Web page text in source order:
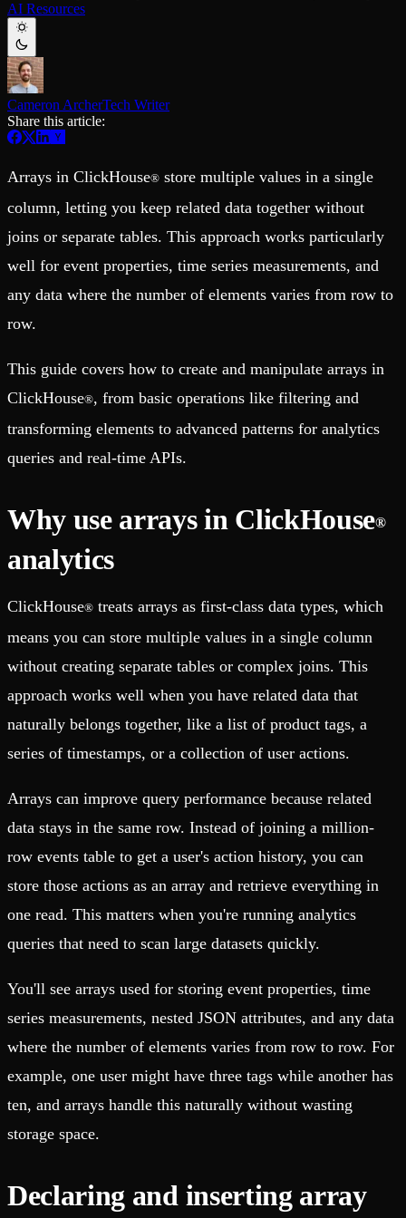
Schema iteration
Safe migrations with zero downtime
Branches
Zero-copy envs with prod data
Workspace
Monitor, explore, and operate your data infrastructure
Enterprise
Connect your BI tools and ORMs
High availability
Fault-tolerance and auto failovers
Security and compliance
Certified SOC 2 Type II for enterprise
Templates
Explore our collection of templates
Tinybird Builds
We build stuff live with Tinybird and our partners
Changelog
The latest updates to Tinybird
Community
Join our Slack community to get help and share your ideas
Open Source Program
Get help adding Tinybird to your open source project
Schema > Evolution
Join the most read technical biweekly engineering newsletter
AI Resources
Cameron ArcherTech Writer
Share this article:
Arrays in ClickHouse® store multiple values in a single
column, letting you keep related data together without
joins or separate tables. This approach works particularly
well for event properties, time series measurements, and
any data where the number of elements varies from row to
row.
This guide covers how to create and manipulate arrays in
ClickHouse®, from basic operations like filtering and
transforming elements to advanced patterns for analytics
queries and real-time APIs.
Why use arrays in ClickHouse®
analytics
ClickHouse® treats arrays as first-class data types, which
means you can store multiple values in a single column
without creating separate tables or complex joins. This
approach works well when you have related data that
naturally belongs together, like a list of product tags, a
series of timestamps, or a collection of user actions.
Arrays can improve query performance because related
data stays in the same row. Instead of joining a million-
row events table to get a user's action history, you can
store those actions as an array and retrieve everything in
one read. This matters when you're running analytics
queries that need to scan large datasets quickly.
You'll see arrays used for storing event properties, time
series measurements, nested JSON attributes, and any data
where the number of elements varies from row to row. For
example, one user might have three tags while another has
ten, and arrays handle this naturally without wasting
storage space.
Declaring and inserting array